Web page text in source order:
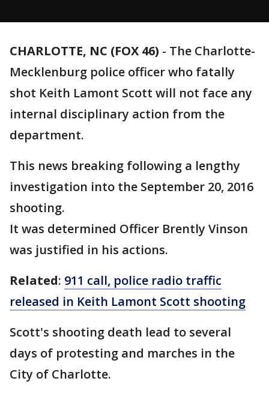
CHARLOTTE, NC (FOX 46) - The Charlotte-
Mecklenburg police officer who fatally
shot Keith Lamont Scott will not face any
internal disciplinary action from the
department.
This news breaking following a lengthy
investigation into the September 20, 2016
shooting.
It was determined Officer Brently Vinson
was justified in his actions.
Related: 911 call, police radio traffic
released in Keith Lamont Scott shooting
Scott's shooting death lead to several
days of protesting and marches in the
City of Charlotte.